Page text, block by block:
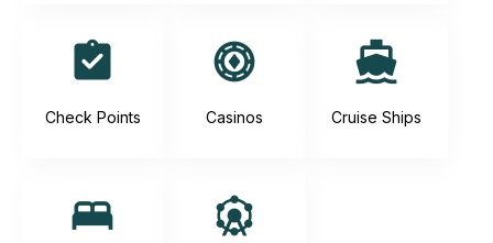
Check Points Casinos Cruise Ships